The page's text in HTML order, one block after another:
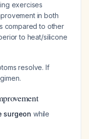
exercises
in both
compared to other
to heat/silicone
resolve. If
surgeon while